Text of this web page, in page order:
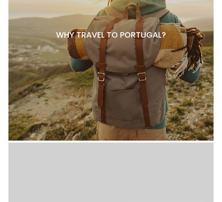
WHY TRAVEL TO PORTUGAL?